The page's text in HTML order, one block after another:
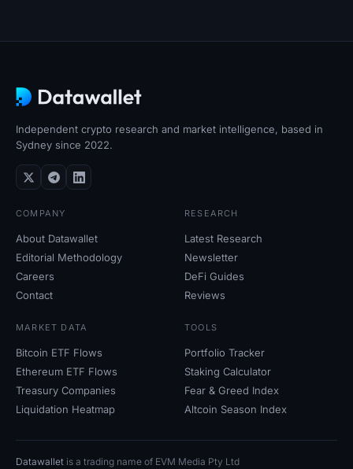
Independent crypto research and market intelligence, based in
Sydney since 2022.
COMPANY
About Datawallet
Editorial Methodology
Careers
Contact
RESEARCH
Latest Research
Newsletter
DeFi Guides
Reviews
MARKET DATA
Bitcoin ETF Flows
Ethereum ETF Flows
Treasury Companies
Liquidation Heatmap
TOOLS
Portfolio Tracker
Staking Calculator
Fear & Greed Index
Altcoin Season Index
Datawallet is a trading name of EVM Media Pty Ltd